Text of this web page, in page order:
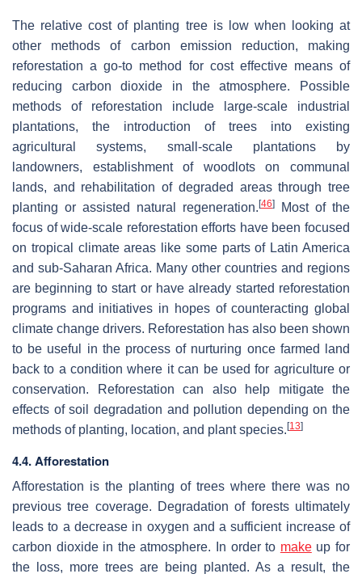
The relative cost of planting tree is low when looking at
other methods of carbon emission reduction, making
reforestation a go-to method for cost effective means of
reducing carbon dioxide in the atmosphere. Possible
methods of reforestation include large-scale industrial
plantations, the introduction of trees into existing
agricultural systems, small-scale plantations by
landowners, establishment of woodlots on communal
lands, and rehabilitation of degraded areas through tree
planting or assisted natural regeneration. [46]
Most of the
focus of wide-scale reforestation efforts have been focused
on tropical climate areas like some parts of Latin America
and sub-Saharan Africa. Many other countries and regions
are beginning to start or have already started reforestation
programs and initiatives in hopes of counteracting global
climate change drivers. Reforestation has also been shown
to be useful in the process of nurturing once farmed land
back to a condition where it can be used for agriculture or
conservation. Reforestation can also help mitigate the
effects of soil degradation and pollution depending on the
methods of planting, location, and plant species. [13]
4.4. Afforestation
Afforestation is the planting of trees where there was no
previous tree coverage. Degradation of forests ultimately
leads to a decrease in oxygen and a sufficient increase of
carbon dioxide in the atmosphere. In order to makeup for
the loss, more trees are being planted. As a result, the